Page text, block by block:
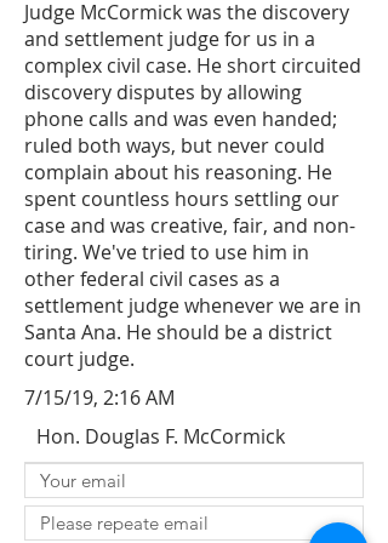
Judge McCormick was the discovery
and settlement judge for us in a
complex civil case. He short circuited
discovery disputes by allowing
phone calls and was even handed;
ruled both ways, but never could
complain about his reasoning. He
spent countless hours settling our
case and was creative, fair, and non-
tiring. We've tried to use him in
other federal civil cases as a
settlement judge whenever we are in
Santa Ana. He should be a district
court judge.
7/15/19, 2:16 AM
Hon. Douglas F. McCormick